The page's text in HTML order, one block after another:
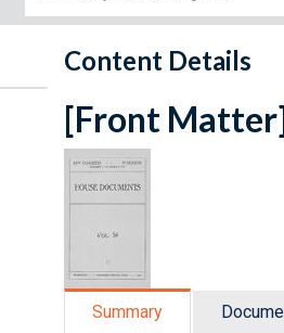
Content Details
[Front
Summary